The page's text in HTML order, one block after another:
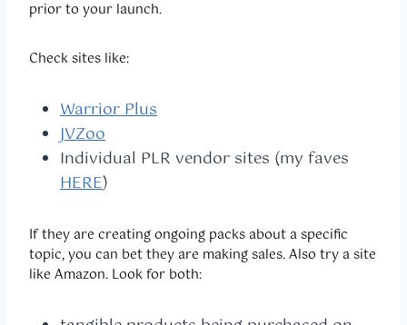
prior to your launch.
Check sites like:
Warrior Plus
JVZoo
Individual PLR vendor sites (my faves
HERE)
If they are creating ongoing packs about a specific
topic, you can bet they are making sales. Also try a site
like Amazon. Look for both: